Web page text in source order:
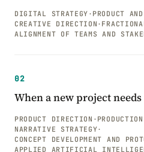
DIGITAL STRATEGY · PRODUCT
CREATIVE DIRECTION ·
ALIGNMENT OF TEAMS AND
02
When a new project
PRODUCT DIRECTION ·
NARRATIVE STRATEGY·
CONCEPT DEVELOPMENT AND
APPLIED ARTIFICIAL